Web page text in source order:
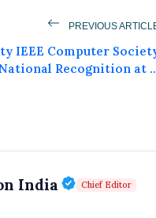
Get
PREVIOUS
IEEE Computer
Recognition at
India Verified
Chief Editor